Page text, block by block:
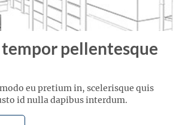
tempor pellentesque
eu pretium in, scelerisque quis
id nulla dapibus interdum.